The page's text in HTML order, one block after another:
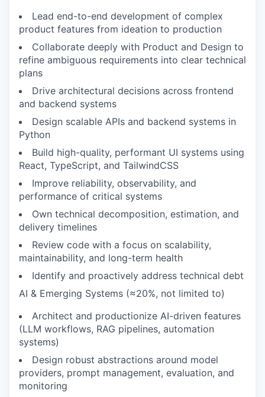
Lead end-to-end development of complex
product features from ideation to production
Collaborate deeply with Product and Design to
refine ambiguous requirements into clear technical
plans
Drive architectural decisions across frontend
and backend systems
Design scalable APIs and backend systems in
Python
Build high-quality, performant UI systems using
React, TypeScript, and TailwindCSS
Improve reliability, observability, and
performance of critical systems
Own technical decomposition, estimation, and
delivery timelines
Review code with a focus on scalability,
maintainability, and long-term health
Identify and proactively address technical debt
AI & Emerging Systems (≈20%, not limited to)
Architect and productionize AI-driven features
(LLM workflows, RAG pipelines, automation
systems)
Design robust abstractions around model
providers, prompt management, evaluation, and
monitoring